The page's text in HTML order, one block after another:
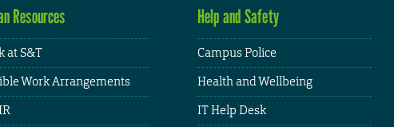
Resources
at S&T
Work Arrangements
Help and Safety
Campus Police
Health and Wellbeing
IT Help Desk